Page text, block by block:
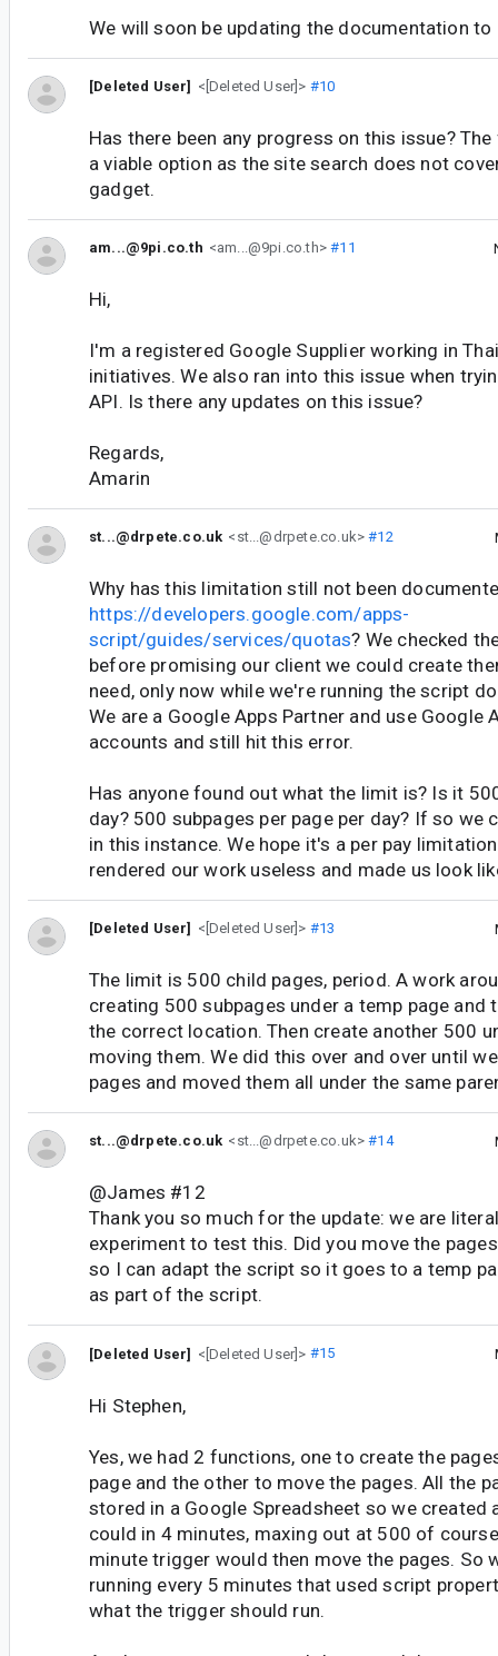
We will soon be updating the documentation
[Deleted User] <[Deleted User]> #10
Has there been any progress on this issue?
a viable option as the site search does not
gadget.
am...@9pi.co.th <am...@9pi.co.th>#11
Hi,
I'm a registered Google Supplier working in
initiatives. We also ran into this issue when
API. Is there any updates on this issue?
Regards,
Amarin
st...@drpete.co.uk <st...@drpete.co.uk> #12
Why has this limitation still not been
https://developers.google.com/apps-
script/guides/services/quotas? We checked
before promising our client we could create
need, only now while we're running the script
We are a Google Apps Partner and use Google
accounts and still hit this error.
Has anyone found out what the limit is? Is it
day? 500 subpages per page per day? If so we
in this instance. We hope it's a per pay
rendered our work useless and made us look
[Deleted User] <[Deleted User]> #13
The limit is 500 child pages, period. A work
creating 500 subpages under a temp page and
the correct location. Then create another 500
moving them. We did this over and over until
pages and moved them all under the same
st...@drpete.co.uk <st...@drpete.co.uk> #14
@James #12
Thank you so much for the update: we are
experiment to test this. Did you move the
so I can adapt the script so it goes to a temp
as part of the script.
[Deleted User] <[Deleted User]> #15
Hi Stephen,
Yes, we had 2 functions, one to create the
page and the other to move the pages. All the
stored in a Google Spreadsheet so we created
could in 4 minutes, maxing out at 500 of
minute trigger would then move the pages. So
running every 5 minutes that used script
what the trigger should run.